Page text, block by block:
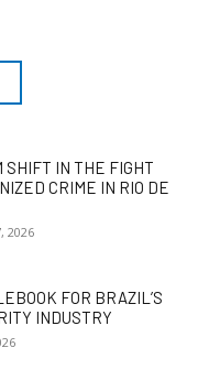
SHIFT IN THE FIGHT
CRIME IN RIO DE
2026
FOR BRAZIL’S
INDUSTRY